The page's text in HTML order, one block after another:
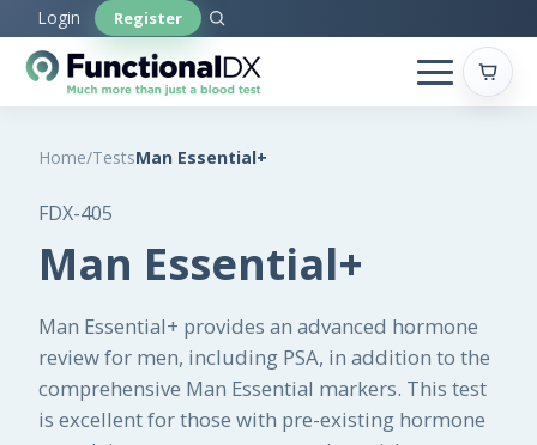
to
main
content
Login Register
Home/TestsMan Essential+
FDX-405
Man Essential+
Man Essential+ provides an advanced hormone
review for men, including PSA, in addition to the
comprehensive Man Essential markers. This test
is excellent for those with pre-existing hormone